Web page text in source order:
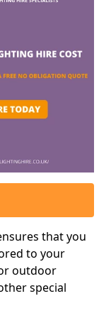
that you
to your
outdoor
special